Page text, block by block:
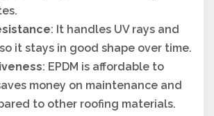
: It handles UV rays and
it stays in good shape over time.
: EPDM is affordable to
money on maintenance and
to other roofing materials.